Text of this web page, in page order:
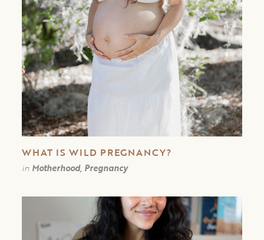
WHAT IS WILD PREGNANCY?
in Motherhood, Pregnancy